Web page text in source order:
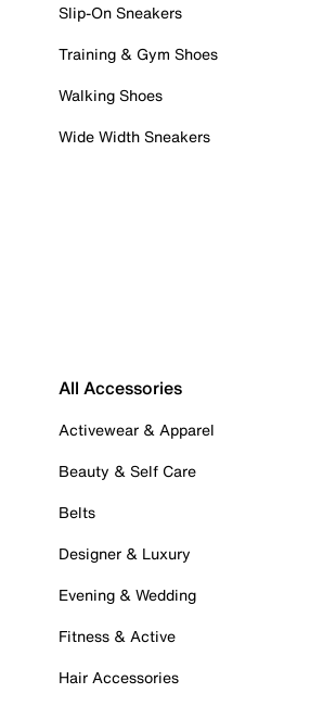
Slip-On Sneakers
Training & Gym Shoes
Walking Shoes
Wide Width Sneakers
All Accessories
Activewear & Apparel
Beauty & Self Care
Belts
Designer & Luxury
Evening & Wedding
Fitness & Active
Hair Accessories